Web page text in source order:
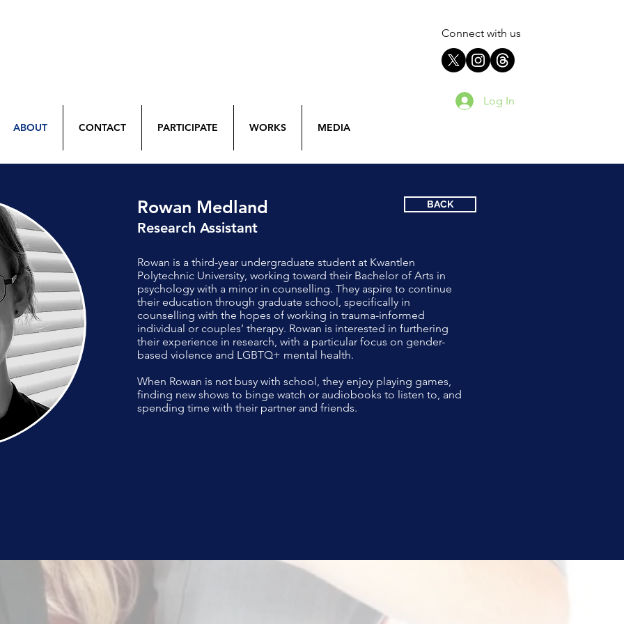
ABOUT CONTACT PARTICIPATE WORKS MEDIA
Connect with us
Log In
BACK
Rowan Medland
Research Assistant
Rowan is a third-year undergraduate student at Kwantlen
Polytechnic University, working toward their Bachelor of Arts in
psychology with a minor in counselling. They aspire to continue
their education through graduate school, specifically in
counselling with the hopes of working in trauma-informed
individual or couples’ therapy. Rowan is interested in furthering
their experience in research, with a particular focus on gender-
based violence and LGBTQ+ mental health.
When Rowan is not busy with school, they enjoy playing games,
finding new shows to binge watch or audiobooks to listen to, and
spending time with their partner and friends.